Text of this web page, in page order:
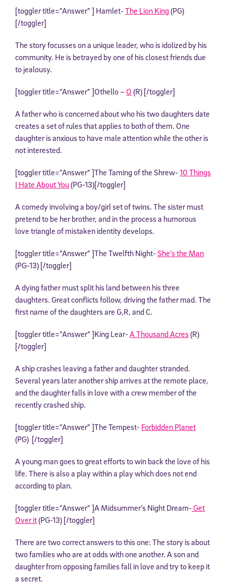
[toggler title=”Answer” ] Hamlet-The Lion King(PG)
[/toggler]
The story focusses on a unique leader, who is idolized by his
community. He is betrayed by one of his closest friends due
to jealousy.
[toggler title=”Answer” ]Othello –O (R) [/toggler]
A father who is concerned about who his two daughters date
creates a set of rules that applies to both of them. One
daughter is anxious to have male attention while the other is
not interested.
[toggler title=”Answer” ]The Taming of the Shrew-10 Things
I Hate About You(PG-13)[/toggler]
A comedy involving a boy/girl set of twins. The sister must
pretend to be her brother, and in the process a humorous
love triangle of mistaken identity develops.
[toggler title=”Answer” ]The Twelfth Night-She’s the Man
(PG-13) [/toggler]
A dying father must split his land between his three
daughters. Great conflicts follow, driving the father mad. The
first name of the daughters are G,R, and C.
[toggler title=”Answer” ]King Lear-A Thousand Acres(R)
[/toggler]
A ship crashes leaving a father and daughter stranded.
Several years later another ship arrives at the remote place,
and the daughter falls in love with a crew member of the
recently crashed ship.
[toggler title=”Answer” ]The Tempest- Forbidden Planet
(PG) [/toggler]
A young man goes to great efforts to win back the love of his
life. There is also a play within a play which does not end
according to plan.
[toggler title=”Answer” ]A Midsummer’s Night Dream-Get
Over it(PG-13) [/toggler]
There are two correct answers to this one: The story is about
two families who are at odds with one another. A son and
daughter from opposing families fall in love and try to keep it
a secret.